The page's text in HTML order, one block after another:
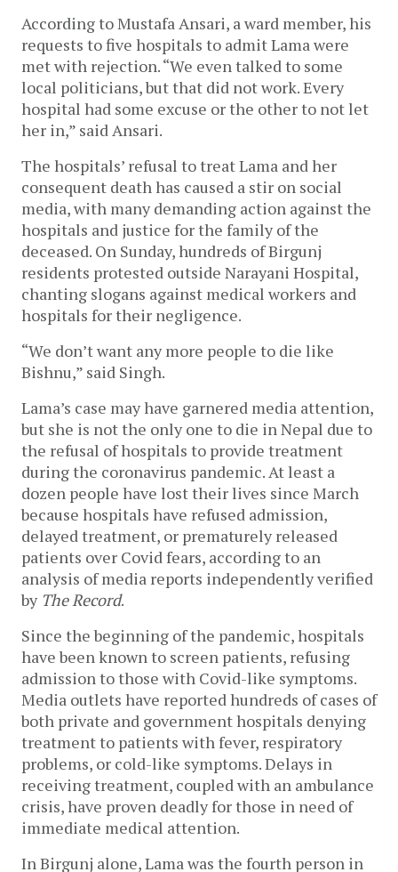
According to Mustafa Ansari, a ward member, his
requests to five hospitals to admit Lama were
met with rejection. “We even talked to some
local politicians, but that did not work. Every
hospital had some excuse or the other to not let
her in,” said Ansari.
The hospitals’ refusal to treat Lama and her
consequent death has caused a stir on social
media, with many demanding action against the
hospitals and justice for the family of the
deceased. On Sunday, hundreds of Birgunj
residents protested outside Narayani Hospital,
chanting slogans against medical workers and
hospitals for their negligence.
“We don’t want any more people to die like
Bishnu,” said Singh.
Lama’s case may have garnered media attention,
but she is not the only one to die in Nepal due to
the refusal of hospitals to provide treatment
during the coronavirus pandemic. At least a
dozen people have lost their lives since March
because hospitals have refused admission,
delayed treatment, or prematurely released
patients over Covid fears, according to an
analysis of media reports independently verified
byThe Record.
Since the beginning of the pandemic, hospitals
have been known to screen patients, refusing
admission to those with Covid-like symptoms.
Media outlets have reported hundreds of cases of
both private and government hospitals denying
treatment to patients with fever, respiratory
problems, or cold-like symptoms. Delays in
receiving treatment, coupled with an ambulance
crisis, have proven deadly for those in need of
immediate medical attention.
In Birgunj alone, Lama was the fourth person in